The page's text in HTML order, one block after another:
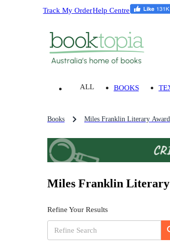
Track My OrderHelp Centre
ALL BOOKS
Books Miles Franklin Literary
Miles Franklin Literary
Refine Your Results